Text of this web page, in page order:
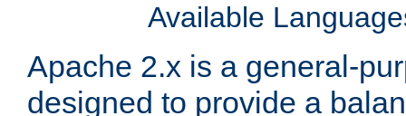
Available
Apache 2.x is a general-
designed to provide a